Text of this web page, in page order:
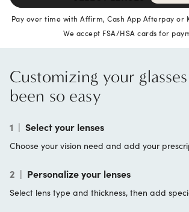
Pay over time with Affirm, Cash App Afterpay or
We accept FSA/HSA cards for
Customizing your
been so easy
1 | Select your lenses
Choose your vision need and add your
2 | Personalize your lenses
Select lens type and thickness, then add